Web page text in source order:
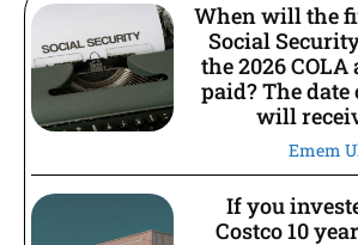
When will the
Social
the 2026
paid? The
will
Emem
If you
Costco 10